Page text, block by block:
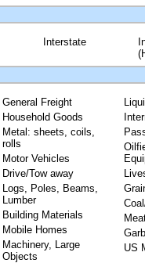
Interstate
General Freight
Household Goods
Metal: sheets, coils,
rolls
Motor Vehicles
Drive/Tow away
Logs, Poles, Beams,
Lumber
Building Materials
Mobile Homes
Machinery, Large
Objects
US